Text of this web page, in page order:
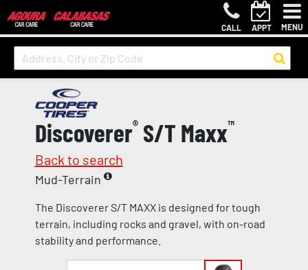
CALL APPT MENU
Discoverer®S/T Maxx™
Back to search
Mud-Terrain
The Discoverer S/T MAXX is designed for tough
terrain, including rocks and gravel, with on-road
stability and performance.